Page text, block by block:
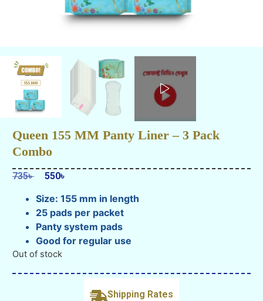
Queen 155 MM Panty Liner – 3 Pack
Combo
735৳ 550৳
Size: 155 mm in length
25 pads per packet
Panty system pads
Good for regular use
Out of stock
Shipping Rates